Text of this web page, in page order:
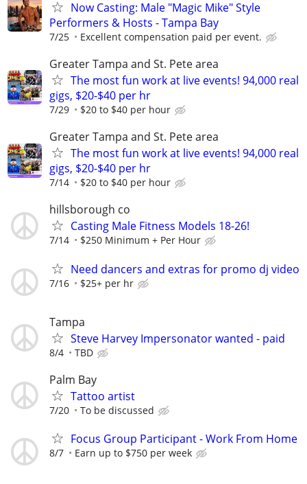
Now Casting: Male "Magic Mike" Style
Performers & Hosts - Tampa Bay
7/25 Excellent compensation paid per event.
Greater Tampa and St. Pete area
The most fun work at live events! 94,000 real
gigs, $20-$40 per hr
7/29 $20 to $40 per hour
Greater Tampa and St. Pete area
The most fun work at live events! 94,000 real
gigs, $20-$40 per hr
7/14 $20 to $40 per hour
hillsborough co
Casting Male Fitness Models 18-26!
7/14 $250 Minimum + Per Hour
Need dancers and extras for promo dj video
7/16 $25+ per hr
Tampa
Steve Harvey Impersonator wanted - paid
8/4 TBD
Palm Bay
Tattoo artist
7/20 To be discussed
Focus Group Participant - Work From Home
8/7 Earn up to $750 per week